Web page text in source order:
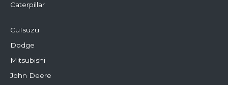
Caterpillar
CuIsuzu
Dodge
Mitsubishi
John Deere